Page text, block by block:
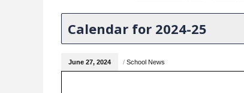
Calendar for 2024-25
June 27, 2024 / School News